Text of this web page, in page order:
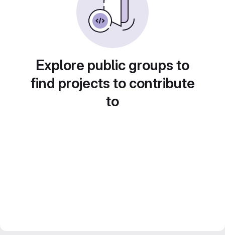
Explore public groups to
find projects to contribute
to